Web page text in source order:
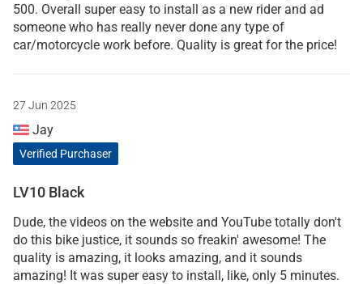
500. Overall super easy to install as a new rider and ad
someone who has really never done any type of
car/motorcycle work before. Quality is great for the price!
27 Jun 2025
Jay
Verified Purchaser
LV10 Black
Dude, the videos on the website and YouTube totally don't
do this bike justice, it sounds so freakin' awesome! The
quality is amazing, it looks amazing, and it sounds
amazing! It was super easy to install, like, only 5 minutes.